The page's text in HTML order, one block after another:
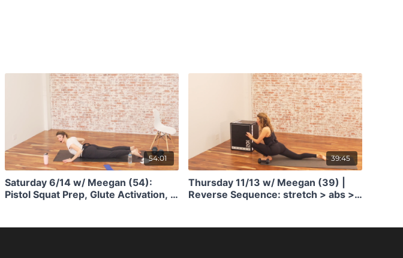
54:01
Saturday 6/14 w/ Meegan (54):
Pistol Squat Prep, Glute Activation, &
39:45
Thursday 11/13 w/ Meegan (39) |
Reverse Sequence: stretch > abs >